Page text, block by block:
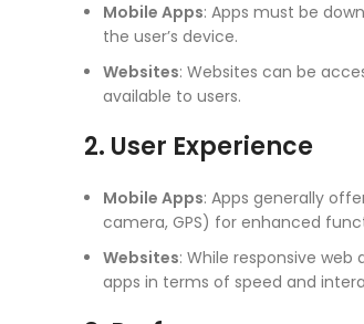
Mobile Apps: Apps must be
the user’s device.
Websites: Websites can be
available to users.
2. User Experience
Mobile Apps: Apps generally
camera, GPS) for enhanced
Websites: While responsive
apps in terms of speed and